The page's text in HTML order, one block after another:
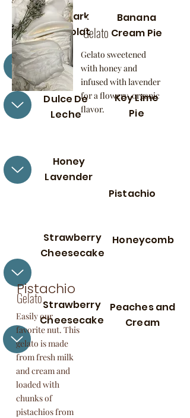
70% Dark
Chocolat
e
Banana
Cream Pie
Dulce De
Leche
Key Lime
Pie
Honey
Lavender
Pistachio
Strawberry
Cheesecake
Honeycomb
Strawberry
Cheesecake
Peaches and
Cream
r
Gelato
Gelato sweetened
with honey and
infused with lavender
for a flowery, organic
flavor.
Pistachio
Gelato
Easily our
favorite nut. This
gelato is made
from fresh milk
and cream and
loaded with
chunks of
pistachios from